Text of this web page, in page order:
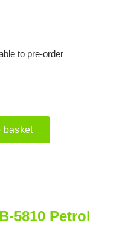
to pre-order
basket
5810 Petrol